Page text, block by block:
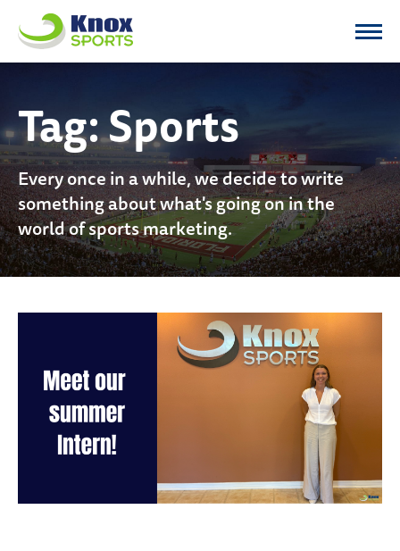
Knox Sports
Tag:Sports
Every once in a while, we decide to write
something about what's going on in the
world of sports marketing.